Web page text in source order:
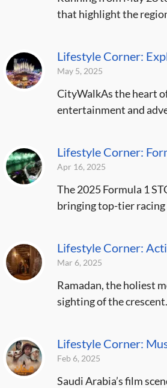
that highlight the
Lifestyle Corner:
May 5, 2025
CityWalkAs the heart
entertainment and
Lifestyle Corner:
Apr 16, 2025
The 2025 Formula 1
bringing top-tier
Lifestyle Corner:
Mar 6, 2025
Ramadan, the holiest
sighting of the
Lifestyle Corner:
Feb 6, 2025
Saudi Arabia’s film